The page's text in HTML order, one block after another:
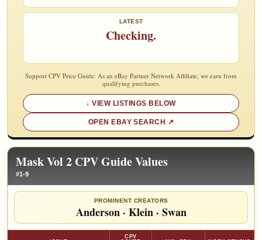
LATEST
Checking.
Support CPV Price Guide: As an eBay Partner Network Affiliate, we earn from
qualifying purchases.
VIEW LISTINGS BELOW
OPEN EBAY SEARCH
Mask Vol 2 CPV Guide Values
#1-9
PROMINENT CREATORS
Anderson· Klein· Swan
CPV